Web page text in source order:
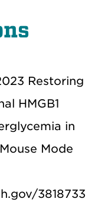
Restoring
HMGB1
in
Mode
3818733